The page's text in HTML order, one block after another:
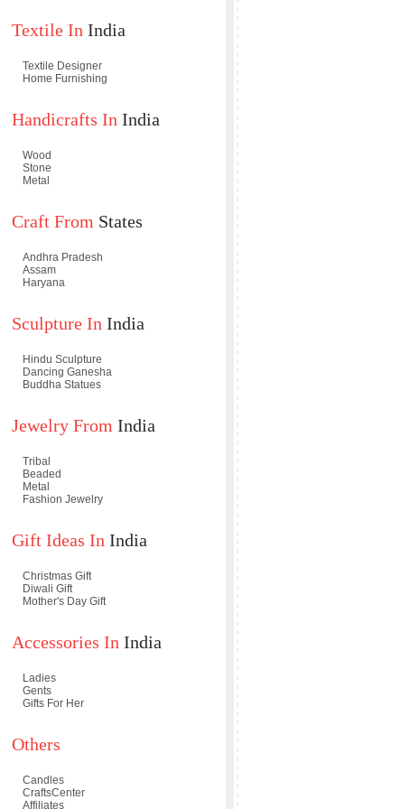
Textile In India
Textile Designer
Home Furnishing
Handicrafts In India
Wood
Stone
Metal
Craft From States
Andhra Pradesh
Assam
Haryana
Sculpture In India
Hindu Sculpture
Dancing Ganesha
Buddha Statues
Jewelry From India
Tribal
Beaded
Metal
Fashion Jewelry
Gift Ideas In India
Christmas Gift
Diwali Gift
Mother's Day Gift
Accessories In India
Ladies
Gents
Gifts For Her
Others
Candles
CraftsCenter
Affiliates